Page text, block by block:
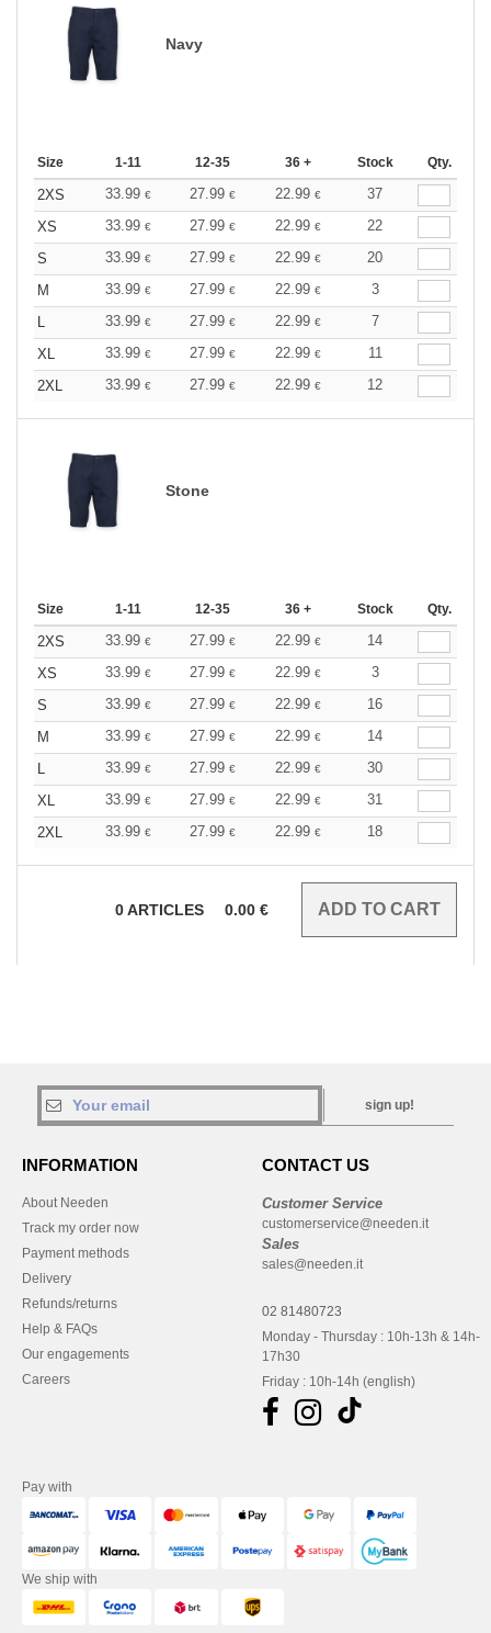
Navy
Size 1-11 12-35 36 + Stock Qty.
2XS 33.99 € 27.99 € 22.99 €
37
XS
33.99 € 27.99 € 22.99 €
22
S
33.99 € 27.99 € 22.99 €
20
M
33.99 € 27.99 € 22.99 €
3
L
33.99 € 27.99 € 22.99 €
7
XL
33.99 € 27.99 € 22.99 €
11
2XL
33.99 € 27.99 € 22.99 € 12
Stone
Size 1-11 12-35 36 + Stock Qty.
2XS 33.99 € 27.99 € 22.99 €
14
XS
33.99 € 27.99 € 22.99 €
3
S
33.99 € 27.99 € 22.99 €
16
M
33.99 € 27.99 € 22.99 €
14
L
33.99 € 27.99 € 22.99 €
30
XL
33.99 € 27.99 € 22.99 €
31
2XL
33.99 € 27.99 € 22.99 € 18
0ARTICLES 0.00 €
sign up!
INFORMATION
About Needen
Track my order now
Payment methods
Delivery
Refunds/returns
Help & FAQs
Our engagements
Careers
CONTACT US
Customer Service
customerservice@needen.it
Sales
sales@needen.it
02 81480723
Monday - Thursday : 10h-13h & 14h-
17h30
Friday : 10h-14h (english)
Pay with
We ship with